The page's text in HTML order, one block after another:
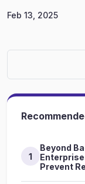
Feb 13, 2025
1
Beyond
Prevent